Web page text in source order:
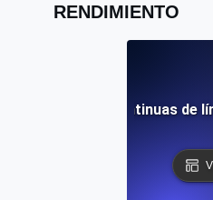
RENDIMIENTO
continuas de